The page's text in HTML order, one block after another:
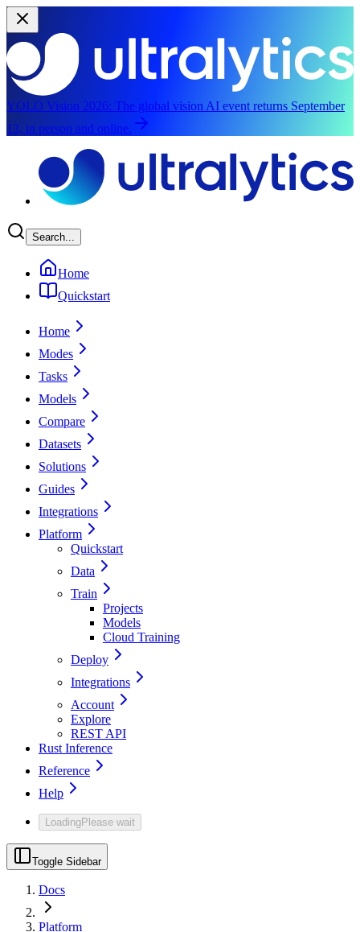
YOLO Vision 2026: The global vision AI event returns September
13, in person and online.
Search...
Home
Quickstart
Home
Modes
Tasks
Models
Compare
Datasets
Solutions
Guides
Integrations
Platform
Quickstart
Data
Train
Projects
Models
Cloud Training
Deploy
Integrations
Account
Explore
REST API
Rust Inference
Reference
Help
LoadingPlease wait
Toggle Sidebar
Docs
Platform